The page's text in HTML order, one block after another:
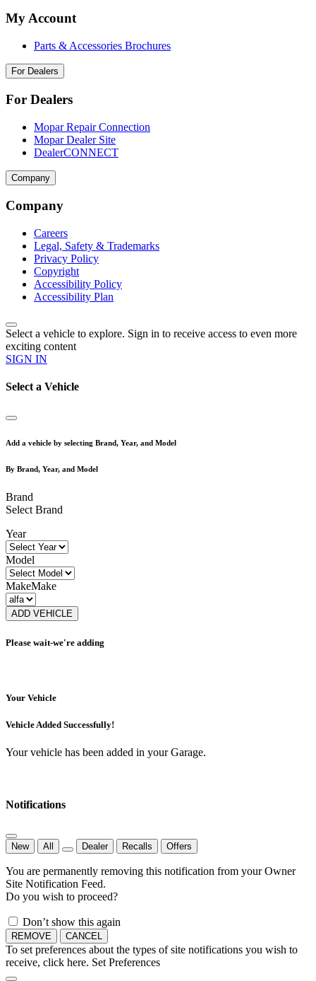
My Account
Parts & Accessories Brochures
For Dealers
For Dealers
Mopar Repair Connection
Mopar Dealer Site
DealerCONNECT
Company
Company
Careers
Legal, Safety & Trademarks
Privacy Policy
Copyright
Accessibility Policy
Accessibility Plan
Select a vehicle to explore. Sign in to receive access to even more
exciting content
SIGN IN
Select a Vehicle
Add a vehicle by selecting Brand, Year, and Model
By Brand, Year, and Model
Brand
Select Brand
Year
Model
MakeMake
ADD VEHICLE
Please wait-we're adding
Your Vehicle
Vehicle Added Successfully!
Your vehicle has been added in your Garage.
Notifications
New All Dealer Recalls Offers
You are permanently removing this notification from your Owner
Site Notification Feed.
Do you wish to proceed?
Don’t show this again
REMOVE CANCEL
To set preferences about the types of site notifications you wish to
receive, click here. Set Preferences